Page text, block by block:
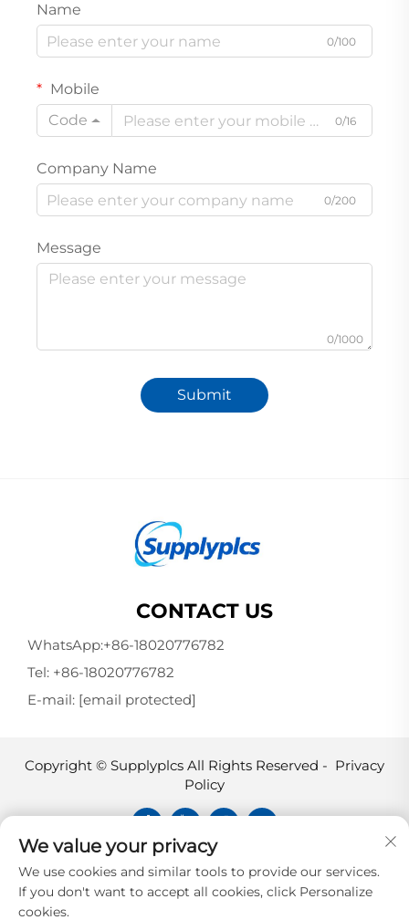
Name
0/100
Mobile
Code
0/16
Company Name
0/200
Message
0/1000
Submit
CONTACT US
WhatsApp:+86-18020776782
Tel: +86-18020776782
E-mail: [email protected]
Copyright © Supplyplcs All Rights Reserved - Privacy
Policy
Supplyplcs is not an authorized
distributor unless otherwise specified,
representative, or affiliate of the
We value your privacy
We use cookies and similar tools to provide our services.
If you don't want to accept all cookies, click Personalize
cookies.